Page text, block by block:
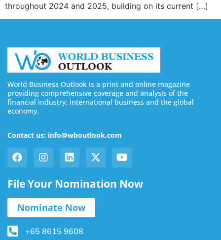
throughout 2024 and 2025, building on its current […]
World Business Outlook is a print and online magazine
providing comprehensive coverage and analysis of the
financial industry, international business and the global
economy.
Contact us: info@wboutlook.com
File Your Nomination Now
Nominate Now
+65 8615 9608